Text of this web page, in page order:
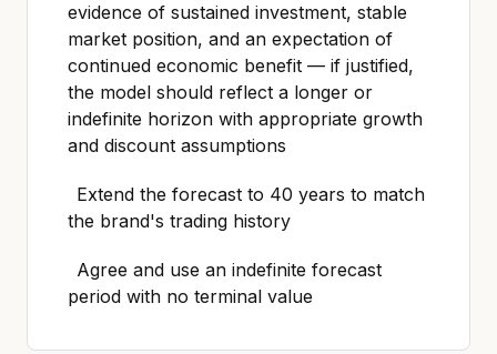
evidence of sustained investment, stable
market position, and an expectation of
continued economic benefit — if justified,
the model should reflect a longer or
indefinite horizon with appropriate growth
and discount assumptions
Extend the forecast to 40 years to match
the brand's trading history
Agree and use an indefinite forecast
period with no terminal value